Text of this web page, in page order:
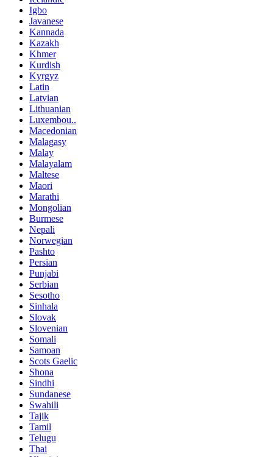
Igbo
Javanese
Kannada
Kazakh
Khmer
Kurdish
Kyrgyz
Latin
Latvian
Lithuanian
Luxembou..
Macedonian
Malagasy
Malay
Malayalam
Maltese
Maori
Marathi
Mongolian
Burmese
Nepali
Norwegian
Pashto
Persian
Punjabi
Serbian
Sesotho
Sinhala
Slovak
Slovenian
Somali
Samoan
Scots Gaelic
Shona
Sindhi
Sundanese
Swahili
Tajik
Tamil
Telugu
Thai